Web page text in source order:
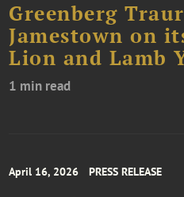
Greenberg
Jamestown on
Lion and Lamb
1 min read
April 16, 2026 PRESS RELEASE